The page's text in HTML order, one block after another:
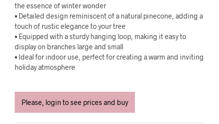
the essence of winter wonder
• Detailed design reminiscent of a natural pinecone, adding a
touch of rustic elegance to your tree
• Equipped with a sturdy hanging loop, making it easy to
display on branches large and small
• Ideal for indoor use, perfect for creating a warm and inviting
holiday atmosphere
Please, login to see prices and buy